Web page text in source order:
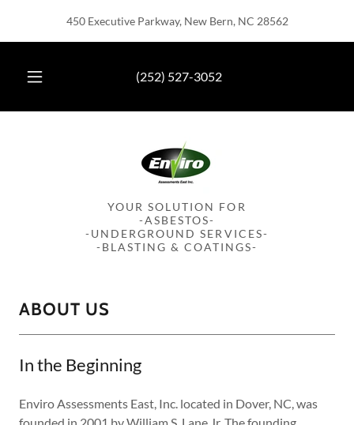
450 Executive Parkway, New Bern, NC 28562
(252) 527-3052
YOUR SOLUTION FOR
-ASBESTOS-
-UNDERGROUND SERVICES-
-BLASTING & COATINGS-
ABOUT US
In the Beginning
Enviro Assessments East, Inc. located in Dover, NC, was